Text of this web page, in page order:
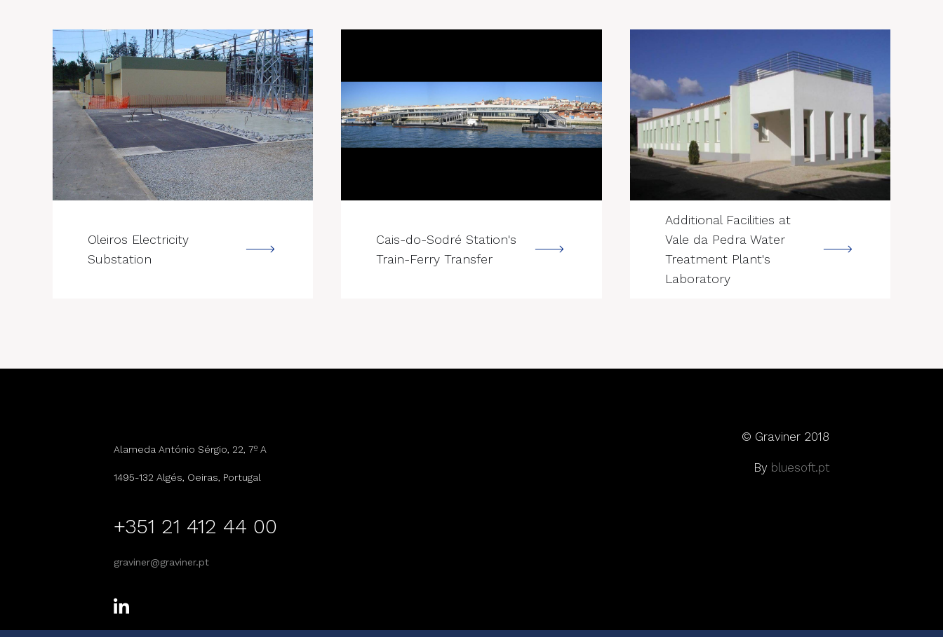
Oleiros Electricity
Substation
Cais-do-Sodré Station's
Train-Ferry Transfer
Additional Facilities at
Vale da Pedra Water
Treatment Plant's
Laboratory
Alameda António Sérgio, 22, 7º A
1495-132 Algés, Oeiras, Portugal
+351 21 412 44 00
graviner@graviner.pt
© Graviner 2018
By bluesoft.pt